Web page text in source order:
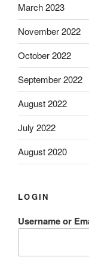
March 2023
November 2022
October 2022
September 2022
August 2022
July 2022
August 2020
LOGIN
Username or